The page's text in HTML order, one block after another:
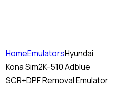
HomeEmulatorsHyundai
Kona Sim2K-510 Adblue
SCR+DPF Removal Emulator